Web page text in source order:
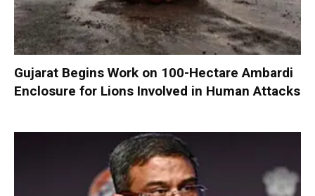
Gujarat Begins Work on 100-Hectare Ambardi
Enclosure for Lions Involved in Human Attacks